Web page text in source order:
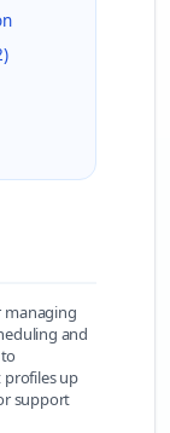
managing
and
profiles up
support